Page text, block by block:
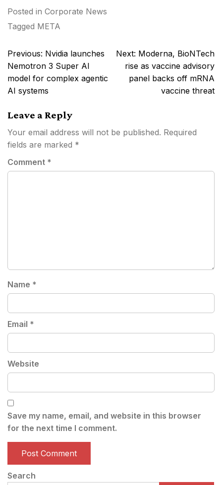
Posted in Corporate News
Tagged META
Post
navigation
Previous: Nvidia launches
Nemotron 3 Super AI
model for complex agentic
AI systems
Next: Moderna, BioNTech
rise as vaccine advisory
panel backs off mRNA
vaccine threat
Leave a Reply
Your email address will not be published. Required
fields are marked *
Comment *
Name *
Email *
Website
Save my name, email, and website in this browser
for the next time I comment.
Search